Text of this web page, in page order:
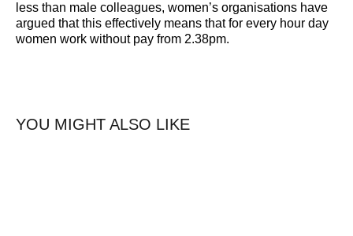
less than male colleagues, women’s organisations have
argued that this effectively means that for every hour day
women work without pay from 2.38pm.
YOU MIGHT ALSO LIKE